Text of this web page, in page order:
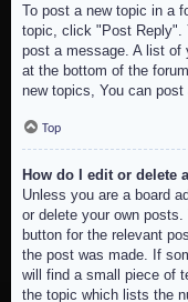
To post a new topic in a
topic, click "Post Reply".
post a message. A list of
at the bottom of the
new topics, You can post
Top
How do I edit or delete
Unless you are a board
or delete your own
button for the relevant
the post was made. If
will find a small piece of
the topic which lists the